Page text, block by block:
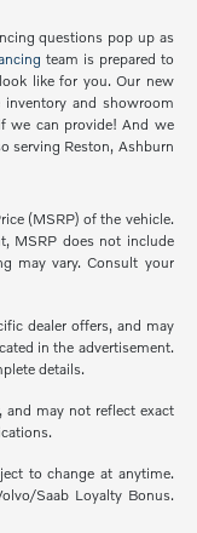
questions pop up as
team is prepared to
like for you. Our new
and showroom
we can provide! And we
serving Reston, Ashburn
(MSRP) of the vehicle.
MSRP does not include
may vary. Consult your
dealer offers, and may
in the advertisement.
details.
may not reflect exact
to change at anytime.
Saab Loyalty Bonus.